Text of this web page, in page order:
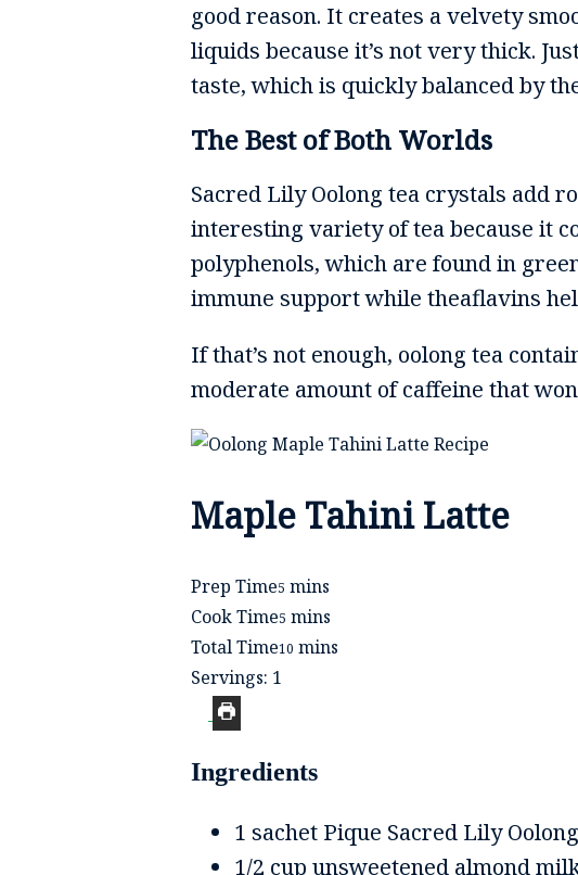
good reason. It creates a velvety
liquids because it’s not very thick.
taste, which is quickly balanced by
The Best of Both Worlds
Sacred Lily Oolong tea crystals add
interesting variety of tea because it
polyphenols, which are found in
immune support while theaflavins
If that’s not enough, oolong tea
moderate amount of caffeine that
Maple Tahini Latte
Prep Time5
minutes
mins
Cook Time5
minutes
mins
Total Time10
minutes
mins
Servings: 1
Ingredients
1 sachet Pique Sacred Lily Oolong
1/2 cup unsweetened almond